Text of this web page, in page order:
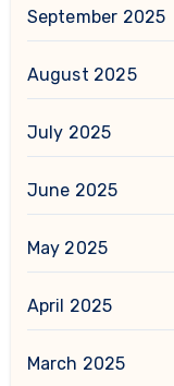
September 2025
August 2025
July 2025
June 2025
May 2025
April 2025
March 2025